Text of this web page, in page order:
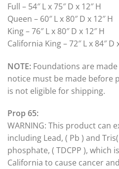
Full – 54″ L x 75″ D x 12″ H
Queen – 60″ L x 80″ D x 12″ H
King – 76″ L x 80″ D x 12″ H
California King – 72″ L x 84″ D
NOTE: Foundations are
notice must be made before
is not eligible for shipping.
Prop 65:
WARNING: This product can
including Lead, ( Pb ) and
phosphate, ( TDCPP ), which
California to cause cancer